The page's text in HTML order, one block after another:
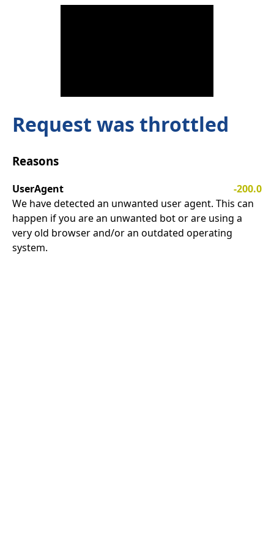
Request was throttled
Reasons
UserAgent
-200.0
We have detected an unwanted user agent. This can
happen if you are an unwanted bot or are using a
very old browser and/or an outdated operating
system.